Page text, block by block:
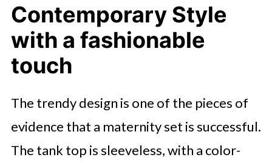
Contemporary Style
with a fashionable
touch
The trendy design is one of the pieces of
evidence that a maternity set is successful.
The tank top is sleeveless, with a color-